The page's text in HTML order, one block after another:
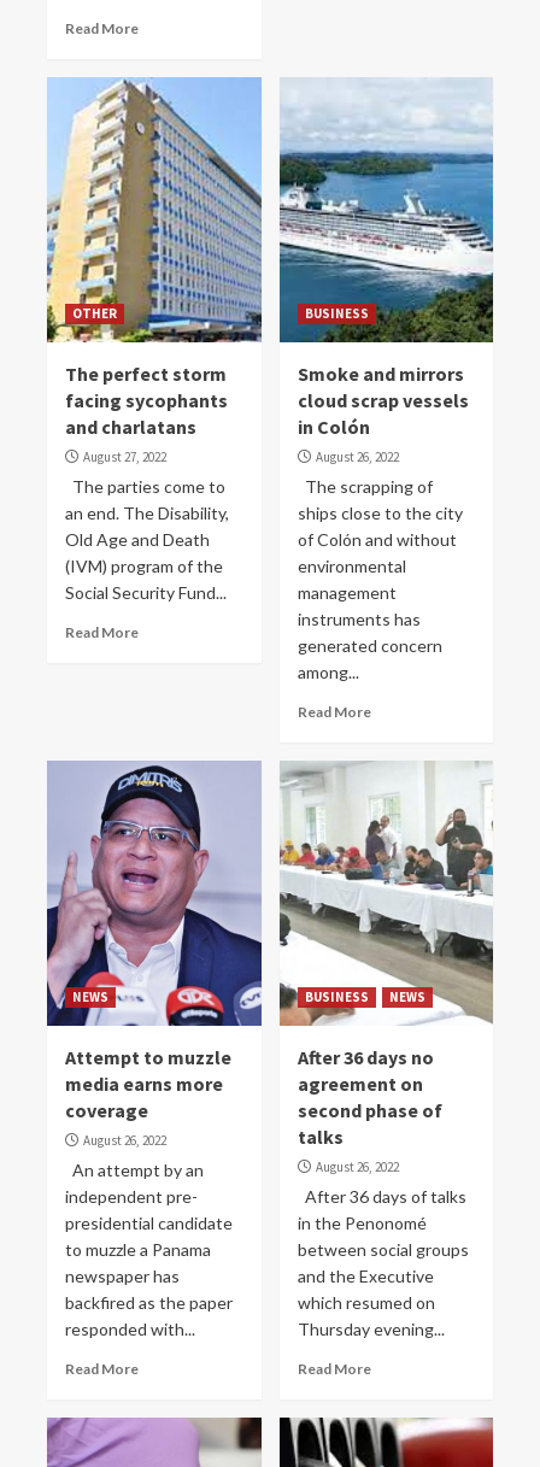
Read More
OTHER
The perfect storm
facing sycophants
and charlatans
August 27, 2022
The parties come to
an end. The Disability,
Old Age and Death
(IVM) program of the
Social Security Fund...
Read More
BUSINESS
Smoke and mirrors
cloud scrap vessels
in Colón
August 26, 2022
The scrapping of
ships close to the city
of Colón and without
environmental
management
instruments has
generated concern
among...
Read More
NEWS
Attempt to muzzle
media earns more
coverage
August 26, 2022
An attempt by an
independent pre-
presidential candidate
to muzzle a Panama
newspaper has
backfired as the paper
responded with...
Read More
BUSINESS NEWS
After 36 days no
agreement on
second phase of
talks
August 26, 2022
After 36 days of talks
in the Penonomé
between social groups
and the Executive
which resumed on
Thursday evening...
Read More